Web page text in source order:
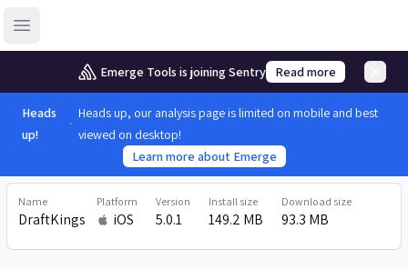
Open sidebar
Emerge Tools is joining Sentry Read more
Heads
up!
Heads up, our analysis page is limited on mobile and best
viewed on desktop!
Learn more about Emerge
Name
DraftKings
Platform
iOS
Version
5.0.1
Install size
149.2 MB
Download size
93.3 MB